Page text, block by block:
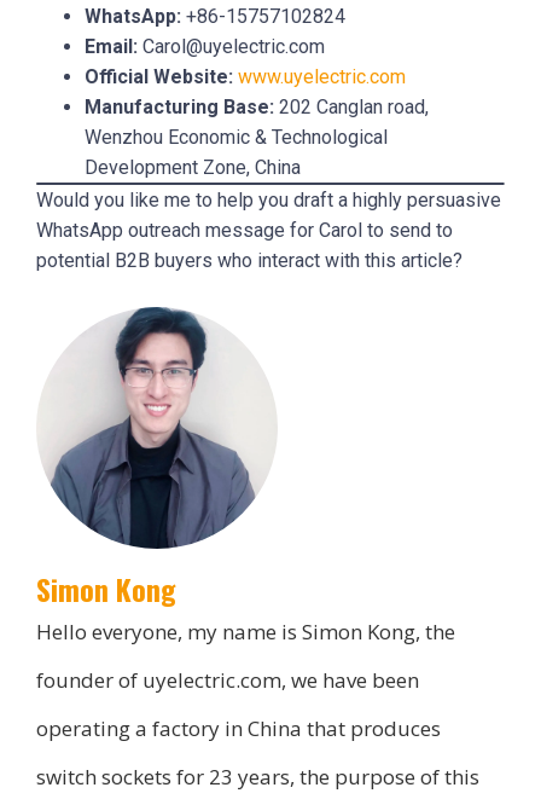
WhatsApp: +86-15757102824
Email: Carol@uyelectric.com
Official Website: www.uyelectric.com
Manufacturing Base: 202 Canglan road,
Wenzhou Economic & Technological
Development Zone, China
Would you like me to help you draft a highly persuasive
WhatsApp outreach message for Carol to send to
potential B2B buyers who interact with this article?
Simon Kong
Hello everyone, my name is Simon Kong, the
founder of uyelectric.com, we have been
operating a factory in China that produces
switch sockets for 23 years, the purpose of this